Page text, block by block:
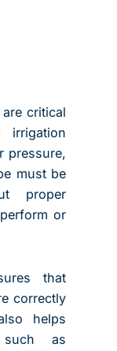
critical
pressure,
must be
proper
or
that
correctly
helps
such as